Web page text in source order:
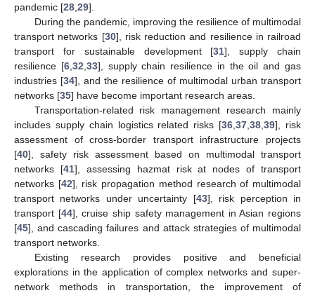
pandemic [28 29].
During the pandemic, improving the resilience of multimodal
transport networks [30], risk reduction and resilience in railroad
transport for sustainable development [31], supply chain
resilience [6, 32 33], supply chain resilience in the oil and gas
industries [34], and the resilience of multimodal urban transport
networks [35] have become important research areas.
Transportation-related risk management research mainly
includes supply chain logistics related risks [36 ,37 ,38 ,39], risk
assessment of cross-border transport infrastructure projects
[40], safety risk assessment based on multimodal transport
networks [41], assessing hazmat risk at nodes of transport
networks [42], risk propagation method research of multimodal
transport networks under uncertainty [43], risk perception in
transport [44], cruise ship safety management in Asian regions
[45], and cascading failures and attack strategies of multimodal
transport networks.
Existing research provides positive and beneficial
explorations in the application of complex networks and super-
network methods in transportation, the improvement of